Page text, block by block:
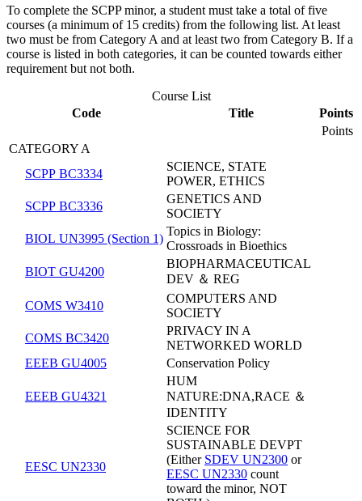
To complete the SCPP minor, a student must take a total of five
courses (a minimum of 15 credits) from the following list. At least
two must be from Category A and at least two from Category B. If a
course is listed in both categories, it can be counted towards either
requirement but not both.
Course List
Code
Title
Points
Points
CATEGORY A
SCPP BC3334
SCIENCE, STATE
POWER, ETHICS
SCPP BC3336
GENETICS AND
SOCIETY
BIOL UN3995 (Section 1)
Topics in Biology:
Crossroads in Bioethics
BIOT GU4200
BIOPHARMACEUTICAL
DEV ＆ REG
COMS W3410
COMPUTERS AND
SOCIETY
COMS BC3420
PRIVACY IN A
NETWORKED WORLD
EEEB GU4005
Conservation Policy
EEEB GU4321
HUM
NATURE:DNA,RACE ＆
IDENTITY
EESC UN2330
SCIENCE FOR
SUSTAINABLE DEVPT
(Either SDEV UN2300 or
EESC UN2330 count
toward the minor, NOT